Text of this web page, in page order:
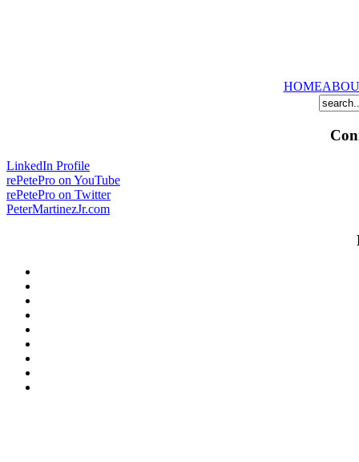
HOME
LinkedIn Profile
rePetePro on YouTube
rePetePro on Twitter
PeterMartinezJr.com